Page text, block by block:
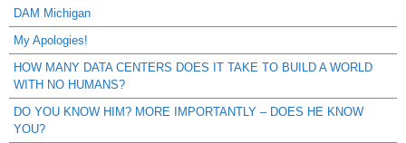
DAM Michigan
My Apologies!
HOW MANY DATA CENTERS DOES IT TAKE TO BUILD A WORLD
WITH NO HUMANS?
DO YOU KNOW HIM? MORE IMPORTANTLY – DOES HE KNOW
YOU?